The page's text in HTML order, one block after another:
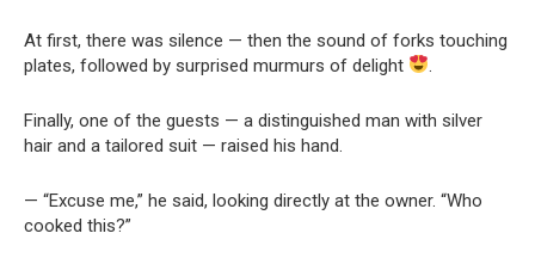
At first, there was silence — then the sound of forks touching
plates, followed by surprised murmurs of delight
.
Finally, one of the guests — a distinguished man with silver
hair and a tailored suit — raised his hand.
— “Excuse me,” he said, looking directly at the owner. “Who
cooked this?”